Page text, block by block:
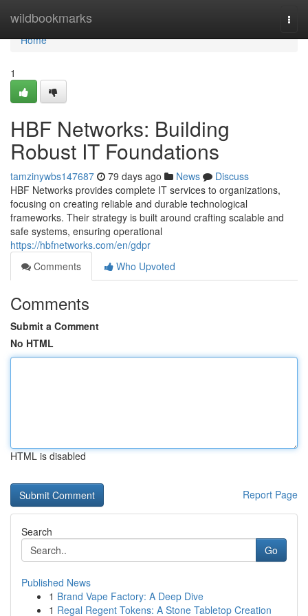
wildbookmarks
Home
Home
1
HBF Networks: Building
Robust IT Foundations
tamzinywbs147687 79 days ago News
Discuss
HBF Networks provides complete IT services to organizations,
focusing on creating reliable and durable technological
frameworks. Their strategy is built around crafting scalable and
safe systems, ensuring operational
https://hbfnetworks.com/en/gdpr
Comments
Who Upvoted
Comments
Submit a Comment
No HTML
HTML is disabled
Report Page
Search
Go
Published News
1 Brand Vape Factory: A Deep Dive
1 Regal Regent Tokens: A Stone Tabletop Creation